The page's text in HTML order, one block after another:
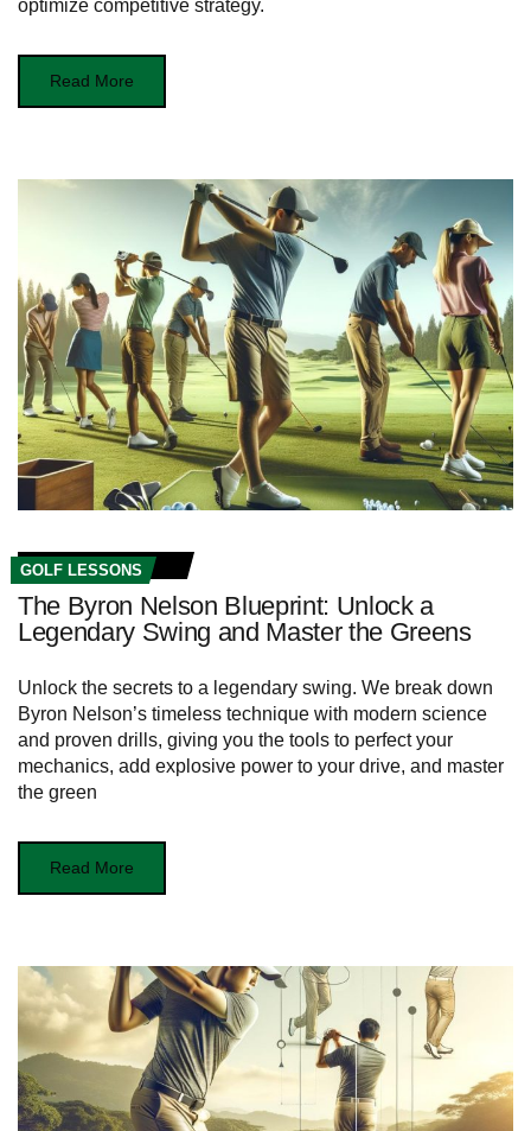
optimize competitive strategy.
Read More
GOLF LESSONS
The Byron Nelson Blueprint: Unlock a
Legendary Swing and Master the Greens
Unlock the secrets to a legendary swing. We break down
Byron Nelson’s timeless technique with modern science
and proven drills, giving you the tools to perfect your
mechanics, add explosive power to your drive, and master
the green
Read More